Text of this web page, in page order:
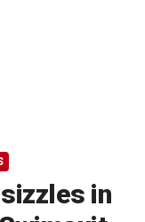
in